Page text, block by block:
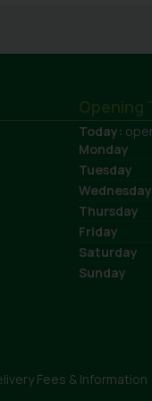
Opening
Today:
Monday
Tuesday
Wednesday
Thursday
Friday
Saturday
Sunday
Fees & Information